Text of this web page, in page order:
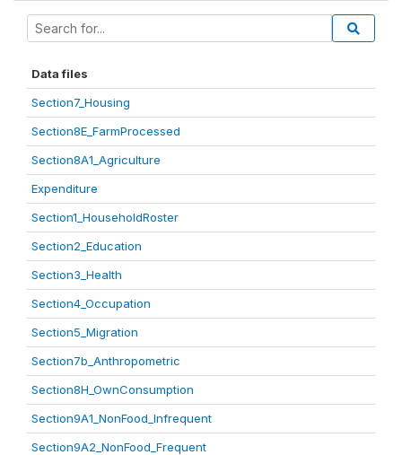
Data files
Section7_Housing
Section8E_FarmProcessed
Section8A1_Agriculture
Expenditure
Section1_HouseholdRoster
Section2_Education
Section3_Health
Section4_Occupation
Section5_Migration
Section7b_Anthropometric
Section8H_OwnConsumption
Section9A1_NonFood_Infrequent
Section9A2_NonFood_Frequent